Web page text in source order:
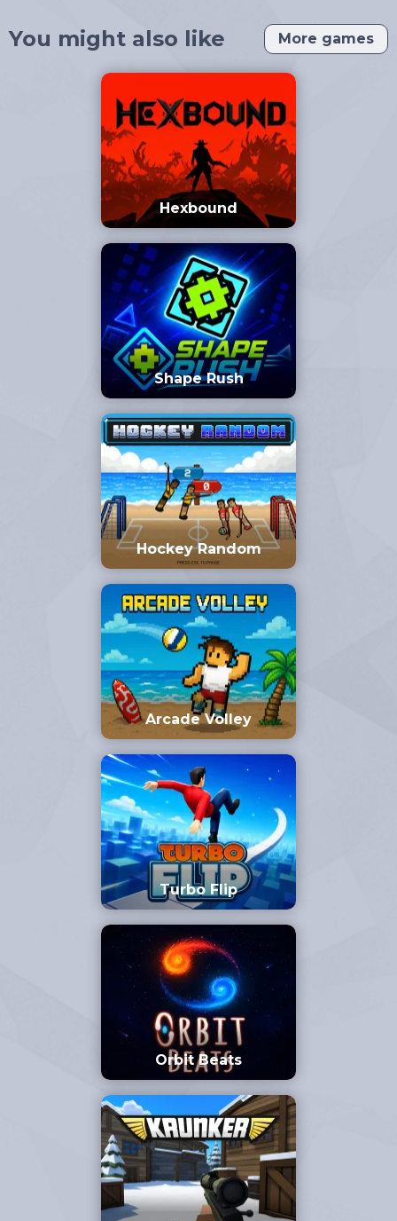
You might also like More games
Hexbound
Shape Rush
Hockey Random
Arcade Volley
Turbo Flip
Orbit Beats